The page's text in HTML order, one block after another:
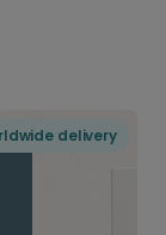
delivery